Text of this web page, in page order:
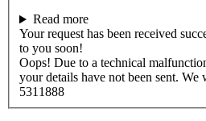
Read more
Your request has been received
to you soon!
Oops! Due to a technical
your details have not been sent.
5311888